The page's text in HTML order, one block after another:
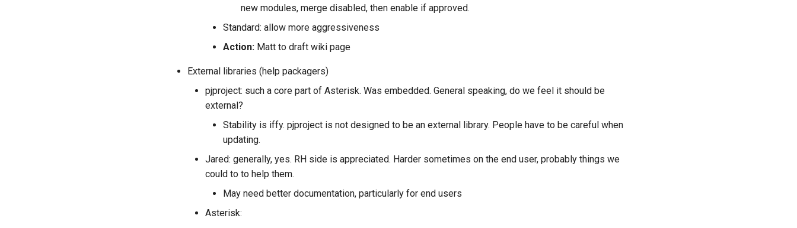
new modules, merge disabled, then enable if approved.
Standard: allow more aggressiveness
Action: Matt to draft wiki page
External libraries (help packagers)
pjproject: such a core part of Asterisk. Was embedded. General speaking, do we feel it should be
external?
Stability is iffy. pjproject is not designed to be an external library. People have to be careful when
updating.
Jared: generally, yes. RH side is appreciated. Harder sometimes on the end user, probably things we
could to to help them.
May need better documentation, particularly for end users
Asterisk: